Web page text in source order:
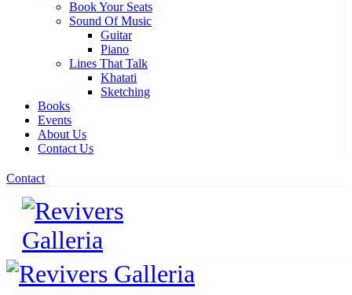
Book Your Seats
Sound Of Music
Guitar
Piano
Lines That Talk
Khatati
Sketching
Books
Events
About Us
Contact Us
Contact